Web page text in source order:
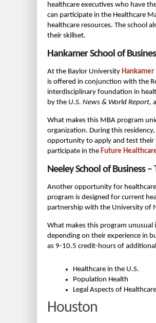
healthcare executives who have
can participate in the Healthcare
healthcare resources. The school
their skillset.
Hankamer School of
At the Baylor University Hankamer
is offered in conjunction with the
interdisciplinary foundation in
by the U.S. News & World Report,
What makes this MBA program
organization. During this
opportunity to apply and test their
participate in the Future
Neeley School of Business
Another opportunity for
program is designed for current
partnership with the University of
What makes this program unusual
depending on their experience in
as 9-10.5 credit-hours of
Healthcare in the U.S.
Population Health
Legal Aspects of Healthcare
Houston